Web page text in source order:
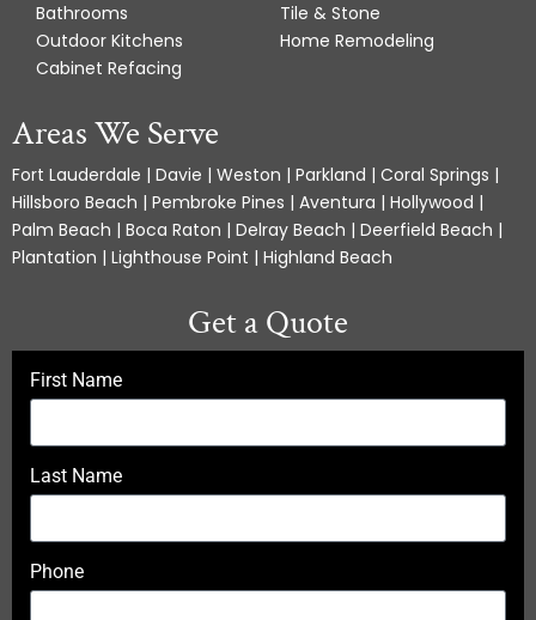
Bathrooms
Outdoor Kitchens
Cabinet Refacing
Tile & Stone
Home Remodeling
Areas We Serve
Fort Lauderdale | Davie | Weston | Parkland | Coral Springs |
Hillsboro Beach | Pembroke Pines | Aventura | Hollywood |
Palm Beach | Boca Raton | Delray Beach | Deerfield Beach |
Plantation | Lighthouse Point | Highland Beach
Get a Quote
First Name
Last Name
Phone